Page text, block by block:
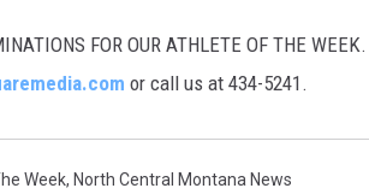
FOR OUR ATHLETE OF THE
or call us at 434-5241.
Week, North Central Montana News